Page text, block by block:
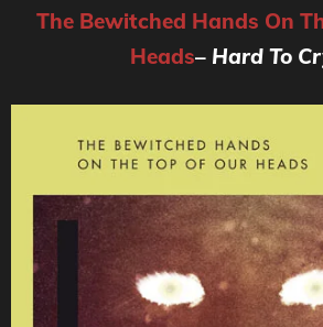
The Bewitched Hands On
Heads– Hard To